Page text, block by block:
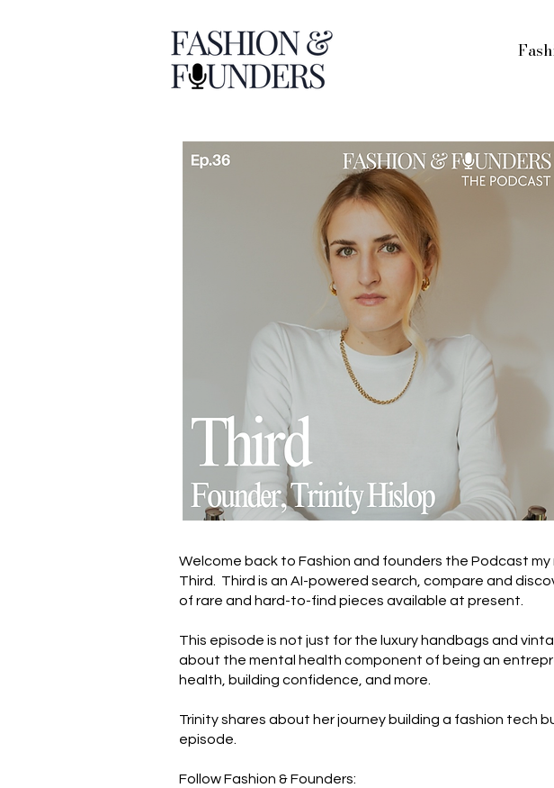
Welcome back to Fashion and founders the Podcast
Third. Third is an AI-powered search, compare and
of rare and hard-to-find pieces available at present.
This episode is not just for the luxury handbags and
about the mental health component of being an
health, building confidence, and more.
Trinity shares about her journey building a fashion tech
episode.
Follow Fashion & Founders: